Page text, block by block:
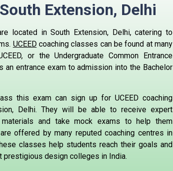
Extension, Delhi
located in South Extension, Delhi, catering to
UCEEDcoaching classes can be found at many
or the Undergraduate Common Entrance
an entrance exam to admission into the Bachelor
this exam can sign up for UCEED coaching
Delhi. They will be able to receive expert
and take mock exams to help them
offered by many reputed coaching centres in
classes help students reach their goals and
design colleges in India.